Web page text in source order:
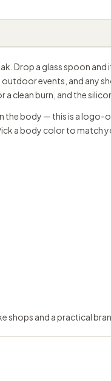
Drop a glass spoon
events, and any
clean burn, and the
body — this is a logo-
a body color to match
shops and a practical